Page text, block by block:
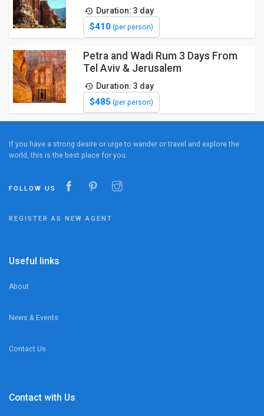
Duration: 3 day
$410(per person)
Petra and Wadi Rum 3 Days From
Tel Aviv & Jerusalem
Duration: 3 day
$485(per person)
If you have a strong desire or urge to wander or travel and explore the
world, this is the best place for you.
FOLLOW US
REGISTER AS NEW AGENT
Useful links
About
News & Events
Contact Us
Contact with Us